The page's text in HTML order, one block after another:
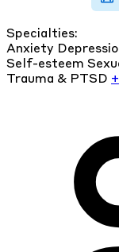
Specialties:
Anxiety
Self-esteem
Trauma & PTSD